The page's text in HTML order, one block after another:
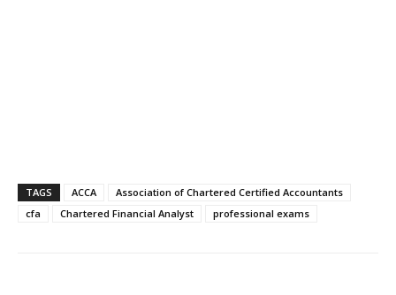
TAGS ACCA
Association of Chartered Certified Accountants
cfa
Chartered Financial Analyst professional exams